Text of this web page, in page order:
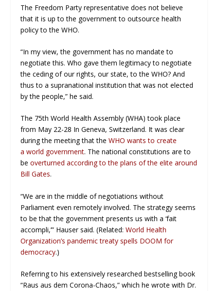
The Freedom Party representative does not believe
that it is up to the government to outsource health
policy to the WHO.
“In my view, the government has no mandate to
negotiate this. Who gave them legitimacy to negotiate
the ceding of our rights, our state, to the WHO? And
thus to a supranational institution that was not elected
by the people,” he said.
The 75th World Health Assembly (WHA) took place
from May 22-28 In Geneva, Switzerland. It was clear
during the meeting that theWHO wants to create
a world government. The national constitutions are to
beoverturned according to the plans of the elite around
Bill Gates.
“We are in the middle of negotiations without
Parliament even remotely involved. The strategy seems
to be that the government presents us with a ‘fait
accompli,’” Hauser said. (Related:World Health
Organization’s pandemic treaty spells DOOM for
democracy.)
Referring to his extensively researched bestselling book
“Raus aus dem Corona-Chaos,” which he wrote with Dr.